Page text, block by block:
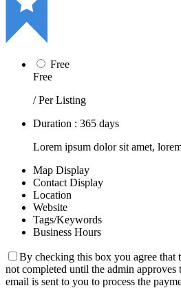
Free
Free
/ Per Listing
Duration : 365 days
Lorem ipsum dolor sit amet,
Map Display
Contact Display
Location
Website
Tags/Keywords
Business Hours
By checking this box you agree that
not completed until the admin approves
email is sent to you to process the